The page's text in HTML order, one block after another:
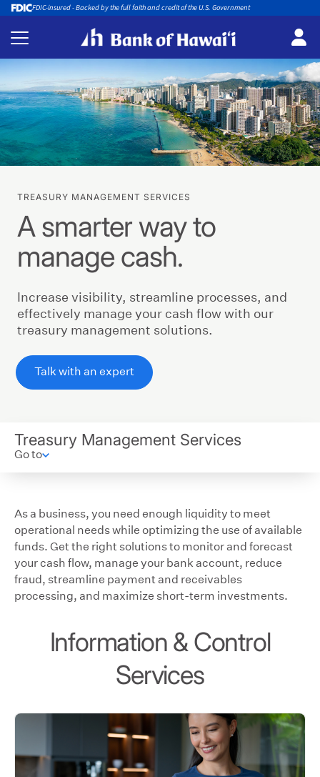
FDIC-insured - Backed by the full faith and credit of the U.S. Government
TREASURY MANAGEMENT SERVICES
A smarter way to
manage cash.
Increase visibility, streamline processes, and
effectively manage your cash flow with our
treasury management solutions.
Talk with an expert
Treasury Management Services
Go to
As a business, you need enough liquidity to meet
operational needs while optimizing the use of available
funds. Get the right solutions to monitor and forecast
your cash flow, manage your bank account, reduce
fraud, streamline payment and receivables
processing, and maximize short-term investments.
Information & Control
Services